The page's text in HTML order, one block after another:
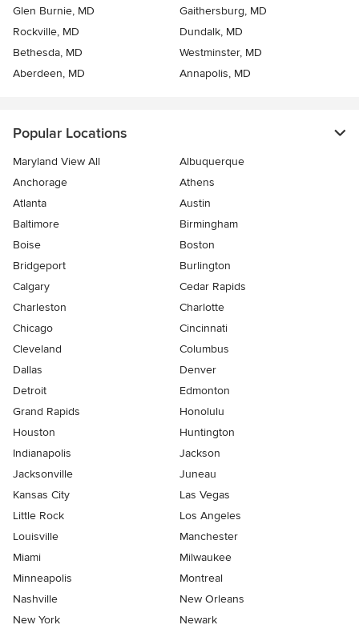
Glen Burnie, MD
Gaithersburg, MD
Rockville, MD
Dundalk, MD
Bethesda, MD
Westminster, MD
Aberdeen, MD
Annapolis, MD
Popular Locations
Maryland View All
Albuquerque
Anchorage
Athens
Atlanta
Austin
Baltimore
Birmingham
Boise
Boston
Bridgeport
Burlington
Calgary
Cedar Rapids
Charleston
Charlotte
Chicago
Cincinnati
Cleveland
Columbus
Dallas
Denver
Detroit
Edmonton
Grand Rapids
Honolulu
Houston
Huntington
Indianapolis
Jackson
Jacksonville
Juneau
Kansas City
Las Vegas
Little Rock
Los Angeles
Louisville
Manchester
Miami
Milwaukee
Minneapolis
Montreal
Nashville
New Orleans
New York
Newark